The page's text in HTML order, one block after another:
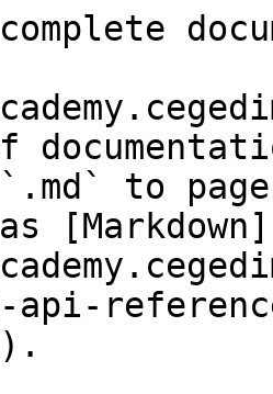
`.md` to
[Markdown]